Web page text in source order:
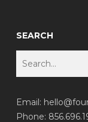
SEARCH
Email:
Phone: